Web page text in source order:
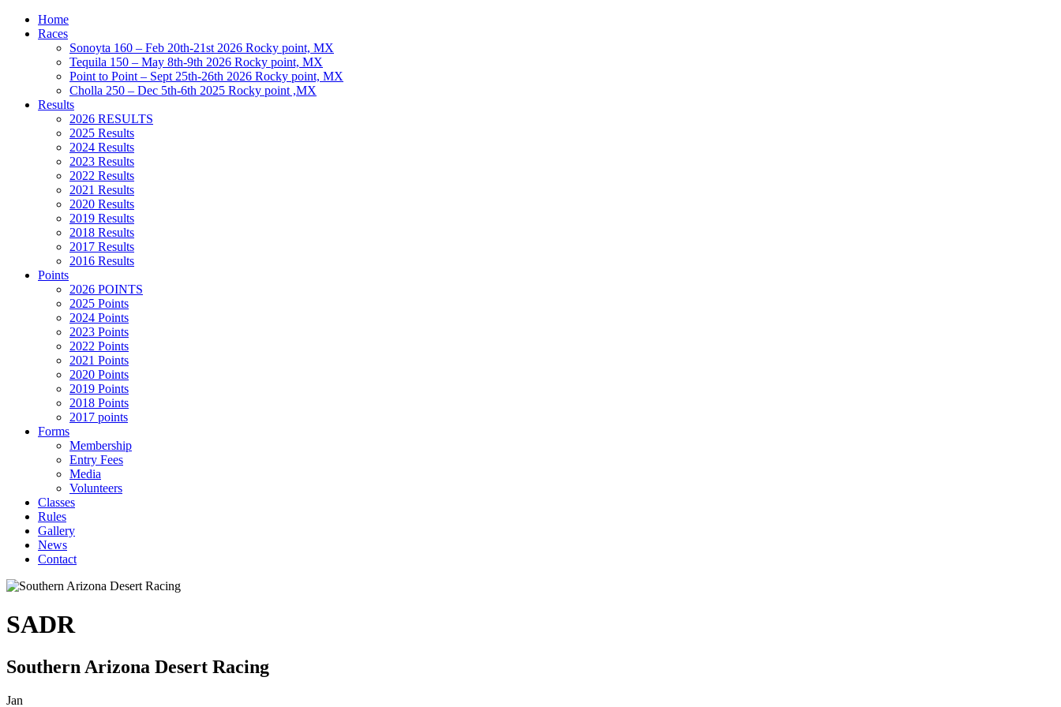
Home
Races
Sonoyta 160 – Feb 20th-21st 2026 Rocky point, MX
Tequila 150 – May 8th-9th 2026 Rocky point, MX
Point to Point – Sept 25th-26th 2026 Rocky point, MX
Cholla 250 – Dec 5th-6th 2025 Rocky point ,MX
Results
2026 RESULTS
2025 Results
2024 Results
2023 Results
2022 Results
2021 Results
2020 Results
2019 Results
2018 Results
2017 Results
2016 Results
Points
2026 POINTS
2025 Points
2024 Points
2023 Points
2022 Points
2021 Points
2020 Points
2019 Points
2018 Points
2017 points
Forms
Membership
Entry Fees
Media
Volunteers
Classes
Rules
Gallery
News
Contact
SADR
Southern Arizona Desert Racing
Jan